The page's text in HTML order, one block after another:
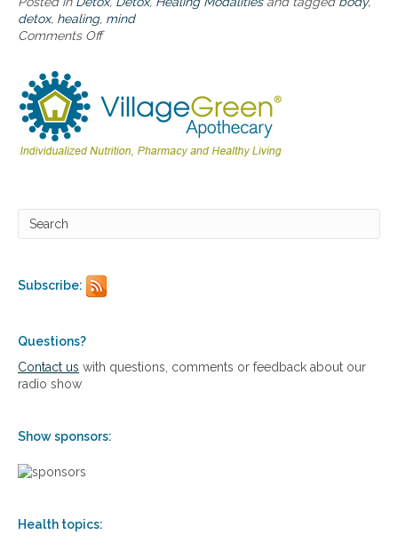
a
detox, healing, mind
Comments Offo
o
d
f
r
b
i
n
Subscribe:
Questions?
Contact us with questions, comments or feedback about our
radio show
Show sponsors:
Health topics: